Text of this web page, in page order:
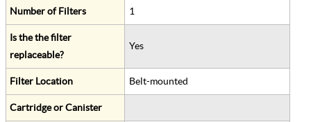
Number of Filters 1
Is the the filter
replaceable?
Yes
Filter Location Belt-mounted
Cartridge or Canister